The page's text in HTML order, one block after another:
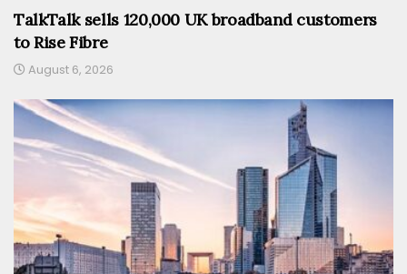
TalkTalk sells 120,000 UK broadband customers
to Rise Fibre
August 6, 2026